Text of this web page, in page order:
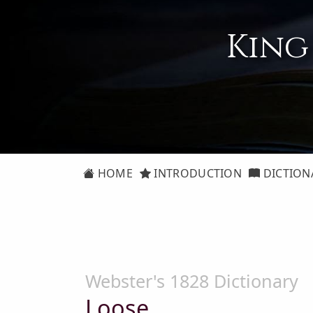
King
HOME INTRODUCTION
Webster's 1828 Dictionary